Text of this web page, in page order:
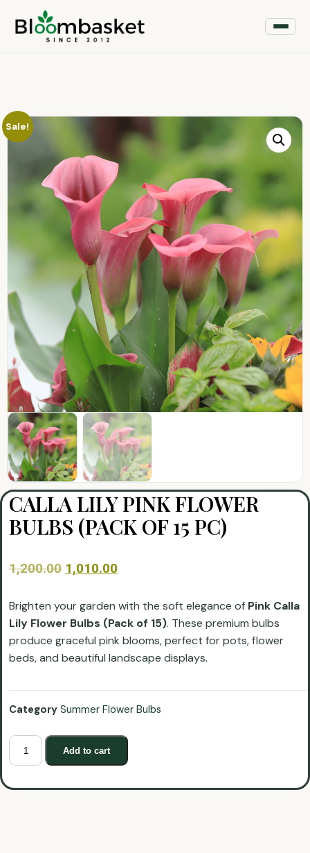
Sale!
CALLA LILY PINK FLOWER
BULBS (PACK OF 15 PC)
1,200.00 1,010.00
Brighten your garden with the soft elegance of Pink Calla
Lily Flower Bulbs (Pack of 15). These premium bulbs
produce graceful pink blooms, perfect for pots, flower
beds, and beautiful landscape displays.
Category Summer Flower Bulbs
Add to cart